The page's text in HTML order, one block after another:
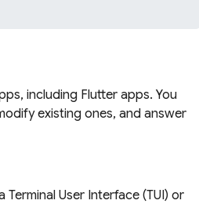
including Flutter apps. You
existing ones, and answer
User Interface (TUI) or